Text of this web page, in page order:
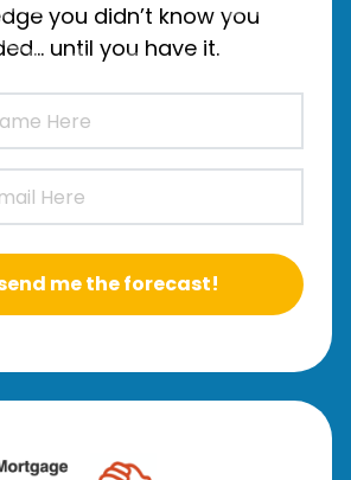
you didn’t know you
until you have it.
me the forecast!